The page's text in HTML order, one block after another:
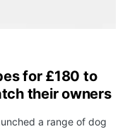
for £180 to
their owners
a range of dog